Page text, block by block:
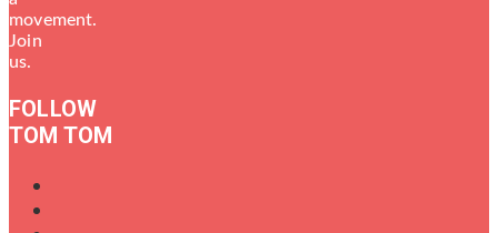
movement.
Join
us.
FOLLOW
TOM TOM